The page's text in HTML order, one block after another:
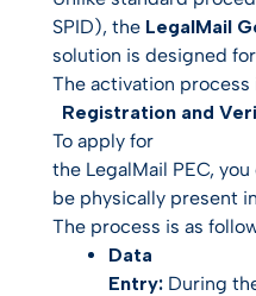
SPID), the LegalMail
solution is designed
The activation
Registration and
To apply for
the LegalMail PEC,
be physically present
The process is as
Data
Entry: During